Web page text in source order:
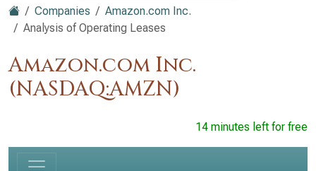
Companies
Amazon.com Inc.
Analysis of Operating Leases
Amazon.com Inc.
(NASDAQ:AMZN)
14 minutes left for free